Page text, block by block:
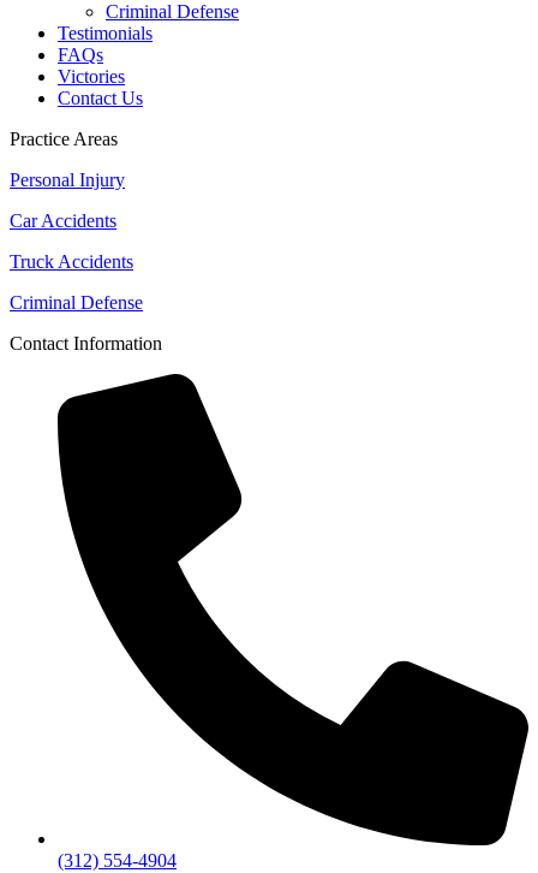
Criminal Defense
Testimonials
FAQs
Victories
Contact Us
Practice Areas
Personal Injury
Car Accidents
Truck Accidents
Criminal Defense
Contact Information
(312) 554-4904